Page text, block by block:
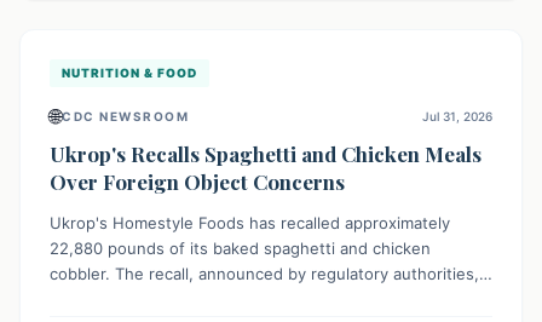
NUTRITION & FOOD
🌐CDC NEWSROOM Jul 31, 2026
Ukrop's Recalls Spaghetti and Chicken Meals
Over Foreign Object Concerns
Ukrop's Homestyle Foods has recalled approximately
22,880 pounds of its baked spaghetti and chicken
cobbler. The recall, announced by regulatory authorities,